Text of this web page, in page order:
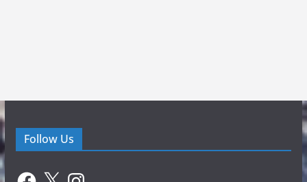
Follow Us
Facebook
X Instagram